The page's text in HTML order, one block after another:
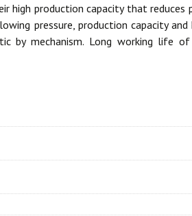
high production capacity that reduces
pressure, production capacity and
by mechanism. Long working life